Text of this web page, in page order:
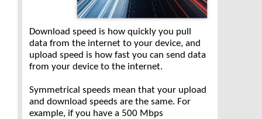
Download speed is how quickly you pull
data from the internet to your device, and
upload speed is how fast you can send data
from your device to the internet.
Symmetrical speeds mean that your upload
and download speeds are the same. For
example, if you have a 500 Mbps